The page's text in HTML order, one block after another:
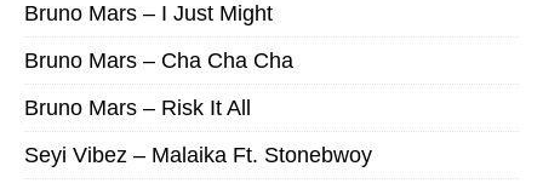
Bruno Mars – I Just Might
Bruno Mars – Cha Cha Cha
Bruno Mars – Risk It All
Seyi Vibez – Malaika Ft. Stonebwoy